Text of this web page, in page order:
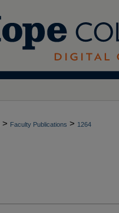
> Faculty Publications > 1264